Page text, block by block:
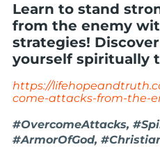
Learn to stand
from the enemy
strategies!
yourself spiritually
https://
come-attacks-from-the-
#OvercomeAttacks,
#ArmorOfGod,